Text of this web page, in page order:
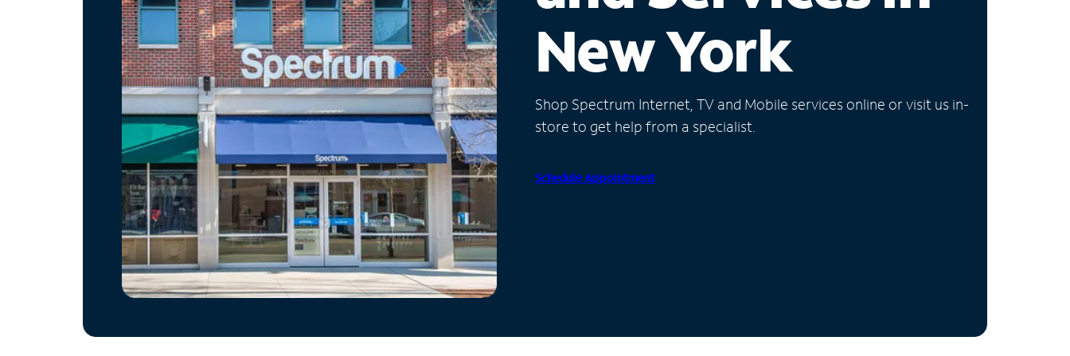
New York
Shop Spectrum Internet, TV and Mobile services online or visit us in-
store to get help from a specialist.
Schedule Appointment